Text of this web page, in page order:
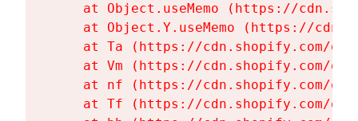
at Object.useMemo (https://
at Object.Y.useMemo (https://
at Ta (https://cdn.shopify.com/
at Vm (https://cdn.shopify.com/
at nf (https://cdn.shopify.com/
at Tf (https://cdn.shopify.com/